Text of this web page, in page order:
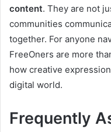
content. They are not
communities
together. For anyone
FreeOners are more
how creative
digital world.
Frequently